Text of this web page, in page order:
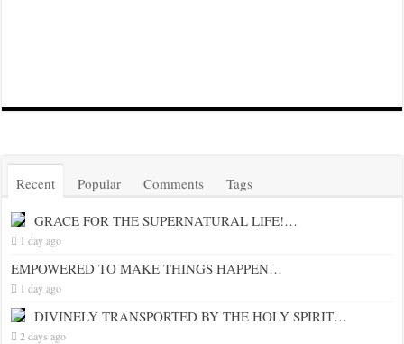
Recent Popular Comments Tags
GRACE FOR THE SUPERNATURAL LIFE!…
1 day ago
EMPOWERED TO MAKE THINGS HAPPEN…
1 day ago
DIVINELY TRANSPORTED BY THE HOLY SPIRIT…
2 days ago